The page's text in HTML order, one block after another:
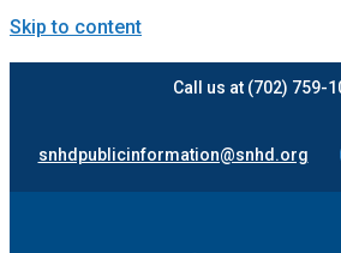
Skip to content
Call us at (702) 759-
snhdpublicinformation@snhd.org